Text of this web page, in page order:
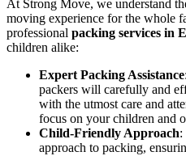
At Strong Move, we understand
moving experience for the whole
professional packing services in
children alike:
Expert Packing Assistance
packers will carefully and
with the utmost care and
focus on your children and
Child-Friendly Approach:
approach to packing,